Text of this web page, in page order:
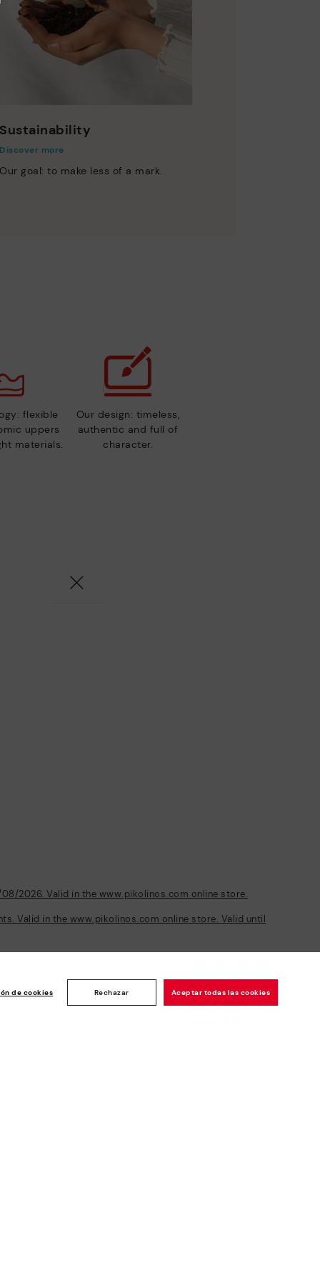
de cookies Rechazar Aceptar todas las cookies
Sustainability
Discover more
Our goal: to make less of a mark.
flexible
uppers
materials.
Our design: timeless,
authentic and full of
character.
2026. Valid in the www.pikolinos.com online store.
Valid in the www.pikolinos.com online store. Valid until
Customer